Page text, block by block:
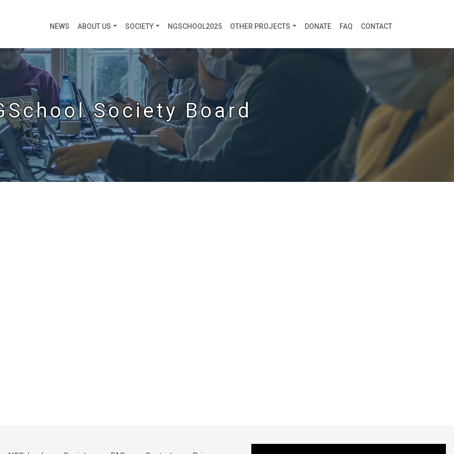
NEWS ABOUT US SOCIETY NGSCHOOL2025 OTHER PROJECTS DONATE FAQ CONTACT
Society Board